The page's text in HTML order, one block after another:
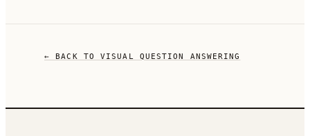
← BACK TO VISUAL QUESTION ANSWERING